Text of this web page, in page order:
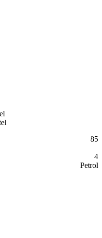
85
4
Petrol